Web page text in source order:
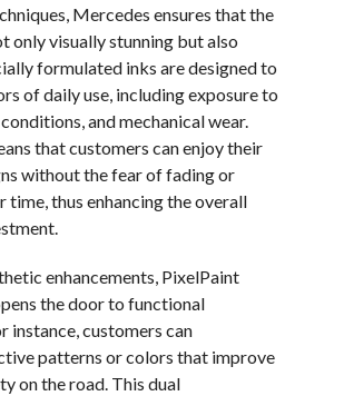
Mercedes ensures that the
only visually stunning but also
formulated inks are designed to
of daily use, including exposure to
and mechanical wear.
that customers can enjoy their
without the fear of fading or
thus enhancing the overall
enhancements, PixelPaint
the door to functional
instance, customers can
patterns or colors that improve
on the road. This dual